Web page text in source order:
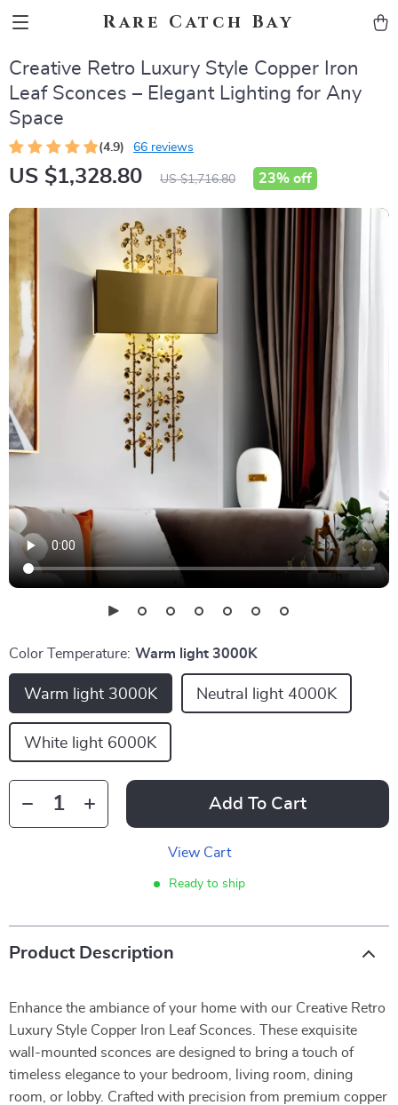
Rare Catch Bay
Creative Retro Luxury Style Copper Iron
Leaf Sconces – Elegant Lighting for Any
Space
(4.9) 66 reviews
US $1,328.80 US $1,716.80 23% off
Color Temperature: Warm light 3000K
Warm light 3000K Neutral light 4000K
White light 6000K
Add To Cart
View Cart
Ready to ship
Product Description
Enhance the ambiance of your home with our Creative Retro
Luxury Style Copper Iron Leaf Sconces. These exquisite
wall-mounted sconces are designed to bring a touch of
timeless elegance to your bedroom, living room, dining
room, or lobby. Crafted with precision from premium copper